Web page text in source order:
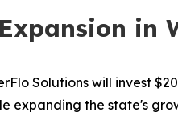
in
Solutions will invest
expanding the state's